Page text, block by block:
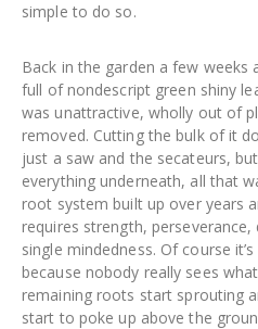
simple to do so.
Back in the garden a few weeks
full of nondescript green shiny
was unattractive, wholly out of
removed. Cutting the bulk of it
just a saw and the secateurs,
everything underneath, all that
root system built up over years
requires strength,
single mindedness. Of course
because nobody really sees
remaining roots start sprouting
start to poke up above the